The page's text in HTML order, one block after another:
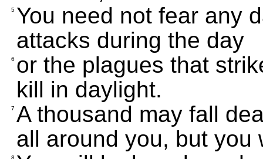
5 You need not fear any
attacks during the day
6 or the plagues that
kill in daylight.
7 A thousand may fall
all around you, but you
8